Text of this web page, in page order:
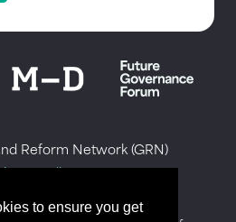
to ensure you get
Reform Network (GRN)